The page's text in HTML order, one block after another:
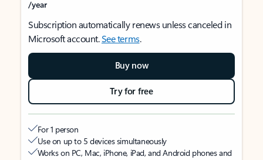
/year
Subscription automatically renews unless canceled in
Microsoft account.See terms.
Buy now
Try for free
For 1 person
Use on up to 5 devices simultaneously
Works on PC, Mac, iPhone, iPad, and Android phones and